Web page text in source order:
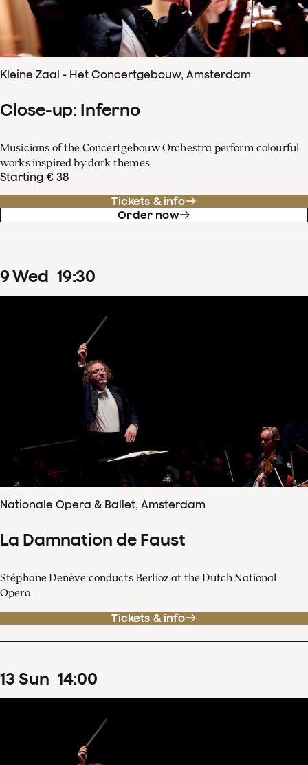
Kleine Zaal - Het Concertgebouw, Amsterdam
Close-up: Inferno
Musicians of the Concertgebouw Orchestra perform colourful
works inspired by dark themes
Starting € 38
Tickets & info
Order now
9Wed 19:30
Nationale Opera & Ballet, Amsterdam
La Damnation de Faust
Stéphane Denève conducts Berlioz at the Dutch National
Opera
Tickets & info
13 Sun 14:00